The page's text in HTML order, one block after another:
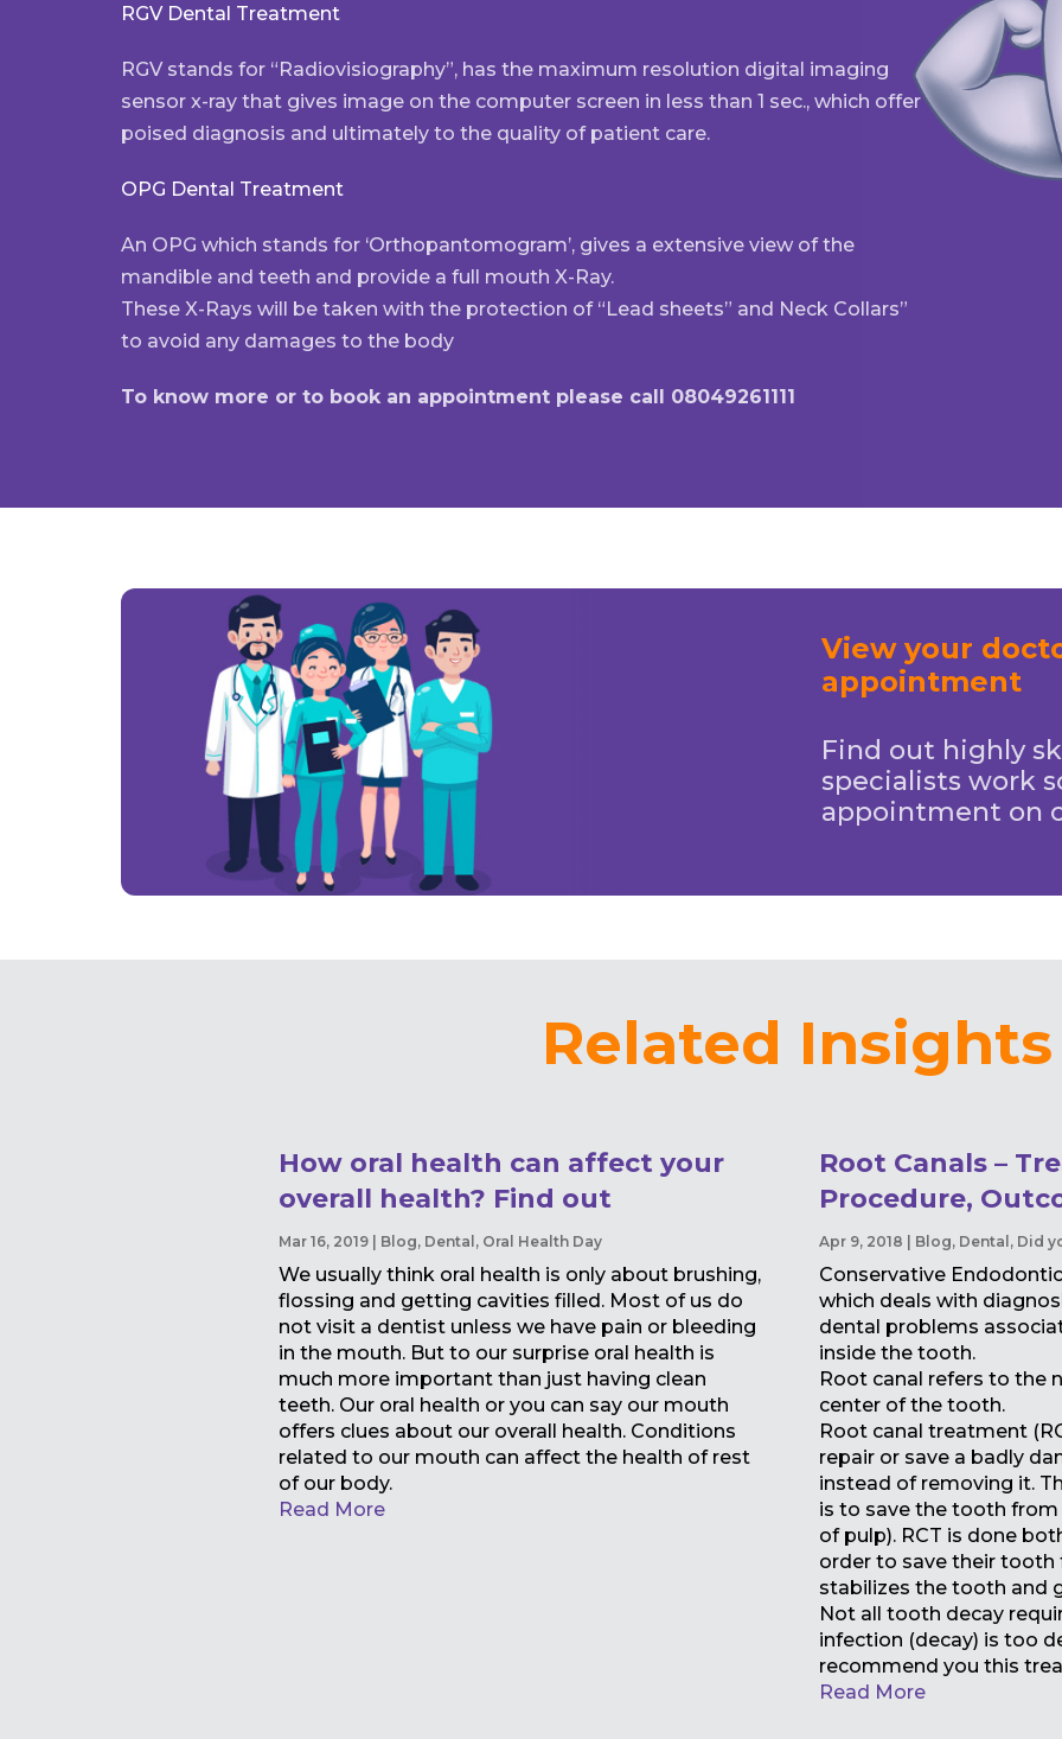
RGV Dental Treatment
RGV stands for “Radiovisiography”, has the maximum resolution digital imaging
sensor x-ray that gives image on the computer screen in less than 1 sec., which offer
poised diagnosis and ultimately to the quality of patient care.
OPG Dental Treatment
An OPG which stands for ‘Orthopantomogram’, gives a extensive view of the
mandible and teeth and provide a full mouth X-Ray.
These X-Rays will be taken with the protection of “Lead sheets” and Neck Collars”
to avoid any damages to the body
To know more or to book an appointment please call 08049261111
View your
appointment
Find out highly
specialists work
appointment on
Related Insights
How oral health can affect your
overall health? Find out
Mar 16, 2019 Blog, Dental , Oral Health Day
We usually think oral health is only about brushing,
flossing and getting cavities filled. Most of us do
not visit a dentist unless we have pain or bleeding
in the mouth. But to our surprise oral health is
much more important than just having clean
teeth. Our oral health or you can say our mouth
offers clues about our overall health. Conditions
related to our mouth can affect the health of rest
of our body.
Read More
Root Canals –
Procedure,
Apr 9, 2018 Blog, Dental , Did
Conservative
which deals with
dental problems
inside the tooth.
Root canal refers to the
center of the tooth.
Root canal treatment
repair or save a badly
instead of removing it.
is to save the tooth
of pulp). RCT is done
order to save their tooth
stabilizes the tooth and
Not all tooth decay
infection (decay) is too
recommend you this
Read More